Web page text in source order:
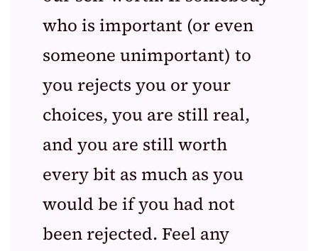
who is important (or even
someone unimportant) to
you rejects you or your
choices, you are still real,
and you are still worth
every bit as much as you
would be if you had not
been rejected. Feel any